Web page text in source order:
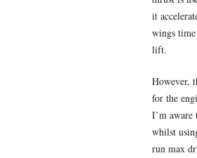
it
wings time
lift.
However,
for the
I’m aware
whilst
run max